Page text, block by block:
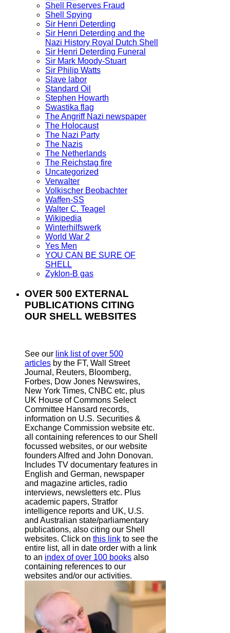
Shell Reserves Fraud
Shell Spying
Sir Henri Deterding
Sir Henri Deterding and the
Nazi History Royal Dutch Shell
Sir Henri Deterding Funeral
Sir Mark Moody-Stuart
Sir Philip Watts
Slave labor
Standard Oil
Stephen Howarth
Swastika flag
The Angriff Nazi newspaper
The Holocaust
The Nazi Party
The Nazis
The Netherlands
The Reichstag fire
Uncategorized
Verwalter
Volkischer Beobachter
Waffen-SS
Walter C. Teagel
Wikipedia
Winterhilfswerk
World War 2
Yes Men
YOU CAN BE SURE OF
SHELL
Zyklon-B gas
OVER 500 EXTERNAL
PUBLICATIONS CITING
OUR SHELL WEBSITES
See our link list of over 500
articles by the FT, Wall Street
Journal, Reuters, Bloomberg,
Forbes, Dow Jones Newswires,
New York Times, CNBC etc, plus
UK House of Commons Select
Committee Hansard records,
information on U.S. Securities &
Exchange Commission website etc.
all containing references to our Shell
focussed websites, or our website
founders Alfred and John Donovan.
Includes TV documentary features in
English and German, newspaper
and magazine articles, radio
interviews, newsletters etc. Plus
academic papers, Stratfor
intelligence reports and UK, U.S.
and Australian state/parliamentary
publications, also citing our Shell
websites. Click on this link to see the
entire list, all in date order with a link
to an index of over 100 books also
containing references to our
websites and/or our activities.